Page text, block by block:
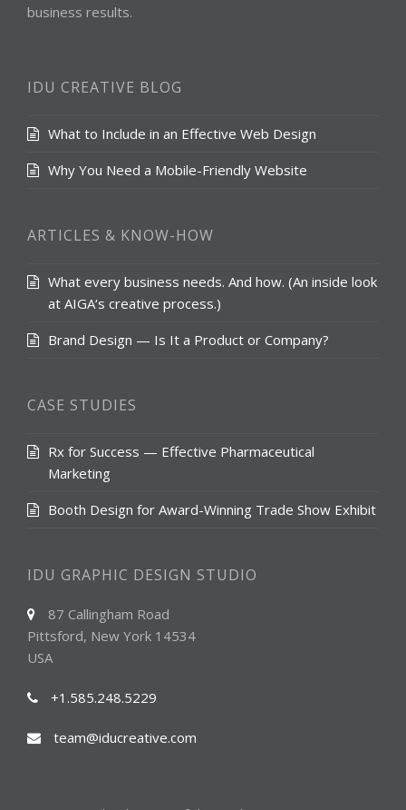
business results.
IDU CREATIVE BLOG
What to Include in an Effective Web Design
Why You Need a Mobile-Friendly Website
ARTICLES & KNOW-HOW
What every business needs. And how. (An inside look
at AIGA‘s creative process.)
Brand Design — Is It a Product or Company?
CASE STUDIES
Rx for Success — Effective Pharmaceutical
Marketing
Booth Design for Award-Winning Trade Show Exhibit
IDU GRAPHIC DESIGN STUDIO
87 Callingham Road
Pittsford, New York 14534
USA
+1.585.248.5229
team@iducreative.com